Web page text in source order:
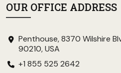
OUR OFFICE ADDRESS
Penthouse, 8370 Wilshire
90210, USA
+1 855 525 2642